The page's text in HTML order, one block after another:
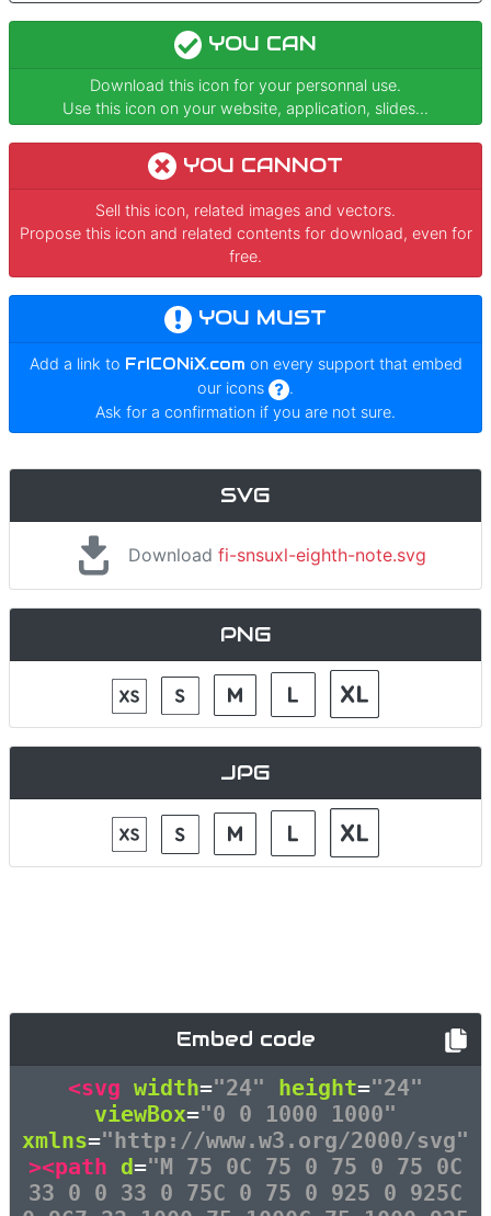
YOU CAN
Download this icon for your personnal use.
Use this icon on your website, application, slides...
YOU CANNOT
Sell this icon, related images and vectors.
Propose this icon and related contents for download, even for
free.
YOU MUST
Add a link to FrICONiX.com on every support that embed
our icons
.
Ask for a confirmation if you are not sure.
SVG
Download fi-snsuxl-eighth-note.svg
PNG
JPG
Embed code
<svg width="24" height="24"
viewBox="0 0 1000 1000"
xmlns="http://www.w3.org/2000/svg"
><path d="M 75 0C 75 0 75 0 75 0C
33 0 0 33 0 75C 0 75 0 925 0 925C